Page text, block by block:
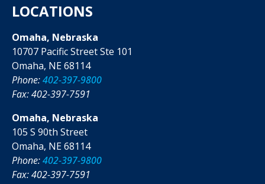
LOCATIONS
Omaha, Nebraska
10707 Pacific Street Ste 101
Omaha, NE 68114
Phone:402-397-9800
Fax: 402-397-7591
Omaha, Nebraska
105 S 90th Street
Omaha, NE 68114
Phone:402-397-9800
Fax: 402-397-7591